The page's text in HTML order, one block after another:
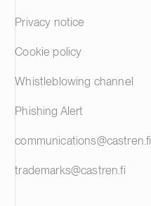
Privacy notice
Cookie policy
Whistleblowing channel
Phishing Alert
communications@castren.fi
trademarks@castren.fi